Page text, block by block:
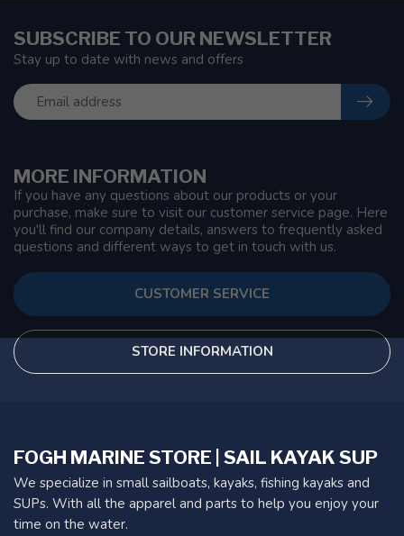
MORE INFORMATION
If you have any questions about our products or your
purchase, make sure to visit our customer service page. Here
you'll find our company details, answers to frequently asked
questions and different ways to get in touch with us.
CUSTOMER SERVICE
STORE INFORMATION
SUBSCRIBE TO OUR NEWSLETTER
Stay up to date with news and offers
FOGH MARINE STORE | SAIL KAYAK SUP
We specialize in small sailboats, kayaks, fishing kayaks and
SUPs. With all the apparel and parts to help you enjoy your
time on the water.